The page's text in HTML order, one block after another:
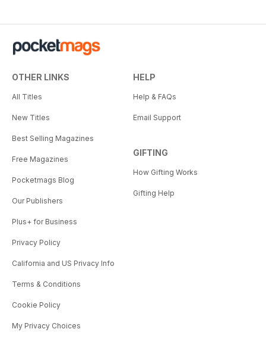
OTHER LINKS
All Titles
New Titles
Best Selling Magazines
Free Magazines
Pocketmags Blog
Our Publishers
Plus+ for Business
Privacy Policy
California and US Privacy Info
Terms & Conditions
Cookie Policy
My Privacy Choices
HELP
Help & FAQs
Email Support
GIFTING
How Gifting Works
Gifting Help